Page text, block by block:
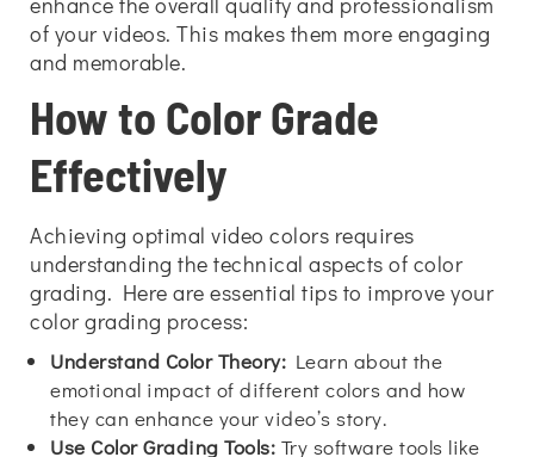
of your videos. This makes them more engaging
and memorable.
How to Color Grade
Effectively
Achieving optimal video colors requires
understanding the technical aspects of color
grading. Here are essential tips to improve your
color grading process:
Understand Color Theory: Learn about the
emotional impact of different colors and how
they can enhance your video’s story.
Use Color Grading Tools: Try software tools like